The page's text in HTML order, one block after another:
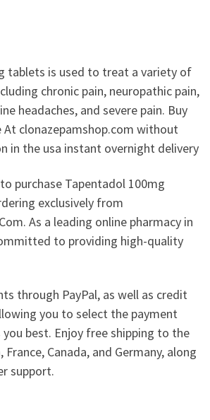
tablets is used to treat a variety of
chronic pain, neuropathic pain,
headaches, and severe pain. Buy
At clonazepamshop.com without
in the usa instant overnight delivery
purchase Tapentadol 100mg
exclusively from
As a leading online pharmacy in
to providing high-quality
through PayPal, as well as credit
you to select the payment
best. Enjoy free shipping to the
France, Canada, and Germany, along
support.